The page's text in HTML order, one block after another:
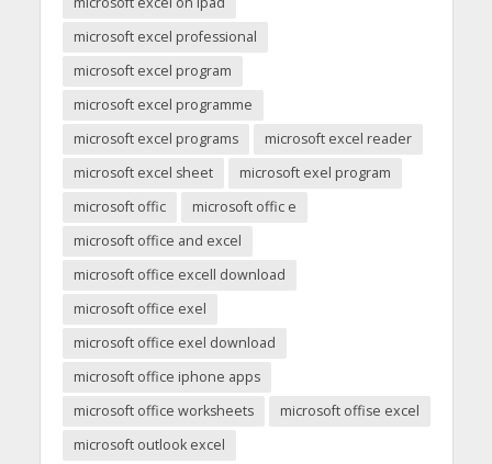
microsoft excel professional
microsoft excel program
microsoft excel programme
microsoft excel programs
microsoft excel reader
microsoft excel sheet
microsoft exel program
microsoft offic
microsoft offic e
microsoft office and excel
microsoft office excell download
microsoft office exel
microsoft office exel download
microsoft office iphone apps
microsoft office worksheets
microsoft offise excel
microsoft outlook excel